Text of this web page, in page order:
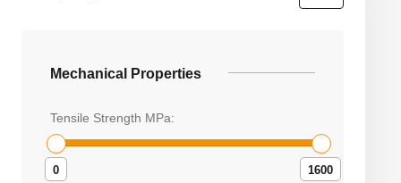
Mechanical Properties
Tensile Strength MPa:
0 1600